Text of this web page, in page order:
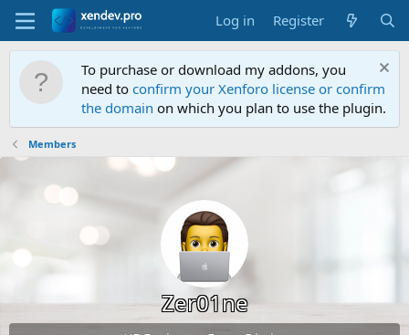
Log in Register
To purchase or download my addons, you
need to confirm your Xenforo license or confirm
the domain on which you plan to use the plugin.
Members
Zer01ne